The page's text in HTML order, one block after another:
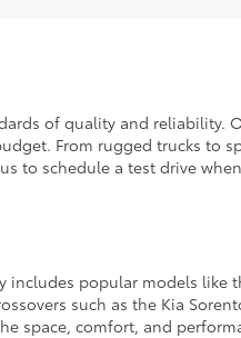
of quality and reliability.
From rugged trucks to
to schedule a test drive
popular models like
such as the Kia
space, comfort, and